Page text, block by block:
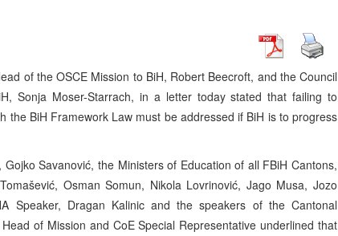
of the OSCE Mission to BiH, Robert Beecroft, and the Council
Sonja Moser-Starrach, in a letter today stated that failing to
the BiH Framework Law must be addressed if BiH is to progress
Savanović, the Ministers of Education of all FBiH Cantons,
Osman Somun, Nikola Lovrinović, Jago Musa, Jozo
Speaker, Dragan Kalinic and the speakers of the Cantonal
of Mission and CoE Special Representative underlined that